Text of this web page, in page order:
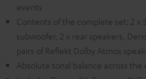
events
Contents of the complete set: 2 x
subwoofer, 2 x rear speakers,
pairs of Reflekt Dolby Atmos
Absolute tonal balance across